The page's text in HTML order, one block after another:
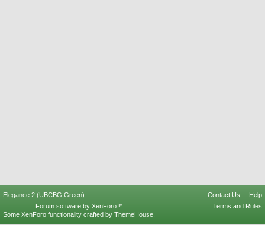
Elegance 2 (UBCBG Green) Contact Us
Help
Terms and Rules
Forum software by XenForo™
Some XenForo functionality crafted by ThemeHouse